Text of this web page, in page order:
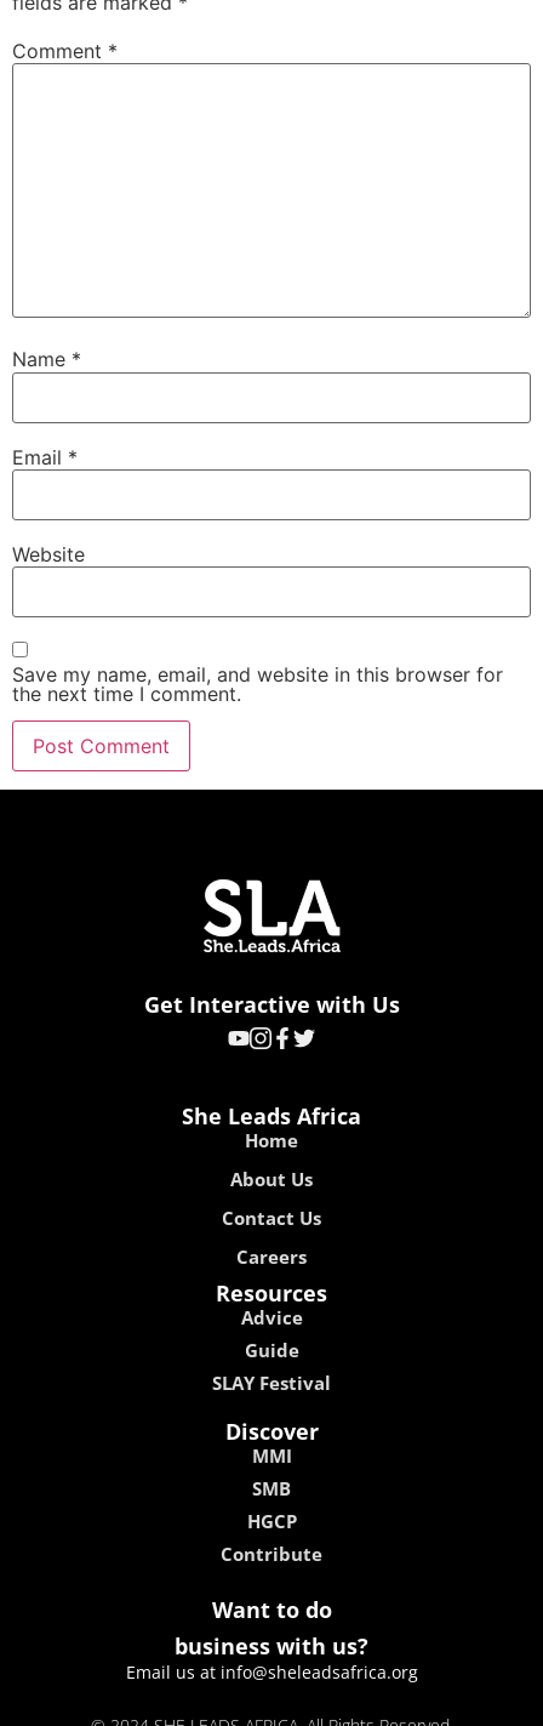
Name*
the next time I comment.
She Leads Africa
Home
Careers
Resources
Guide
SLAY Festival
MMI
SMB
HGCP
Contribute
Want to do
business with us?
Email us at info@sheleadsafrica.org
© 2024 SHE LEADS AFRICA, All Rights Reserved.
lebull casino lucky 7 casino